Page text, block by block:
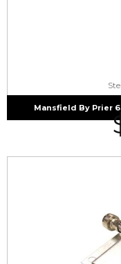
Mansfield By Prier